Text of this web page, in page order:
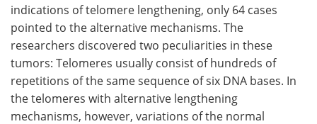
indications of telomere lengthening, only 64 cases
pointed to the alternative mechanisms. The
researchers discovered two peculiarities in these
tumors: Telomeres usually consist of hundreds of
repetitions of the same sequence of six DNA bases. In
the telomeres with alternative lengthening
mechanisms, however, variations of the normal